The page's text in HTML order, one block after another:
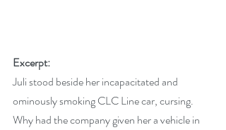
Excerpt:
Juli stood beside her incapacitated and
ominously smoking CLC Line car, cursing.
Why had the company given her a vehicle in